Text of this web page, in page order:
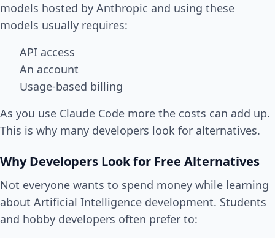
models hosted by Anthropic and using these
models usually requires:
API access
An account
Usage-based billing
As you use Claude Code more the costs can add up.
This is why many developers look for alternatives.
Why Developers Look for Free Alternatives
Not everyone wants to spend money while learning
about Artificial Intelligence development. Students
and hobby developers often prefer to: